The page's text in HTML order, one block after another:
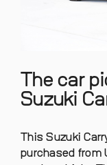
The car
Suzuki
This Suzuki
purchased from